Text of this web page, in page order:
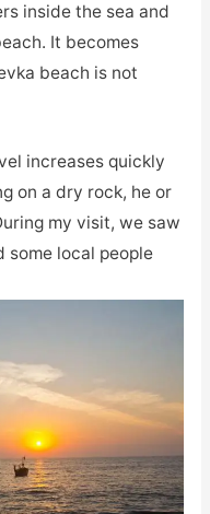
inside the sea and
It becomes
beach is not
increases quickly
on a dry rock, he or
my visit, we saw
some local people